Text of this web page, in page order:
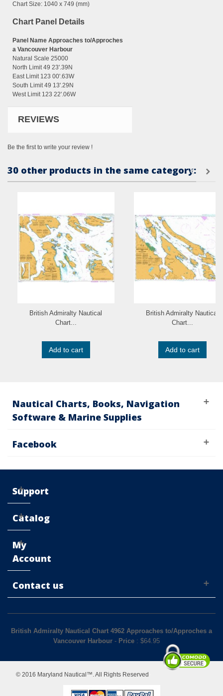
Chart Size: 1040 x 749 (mm)
Chart Panel Details
Panel Name Approaches to/Approches
a Vancouver Harbour
Natural Scale 25000
North Limit 49 23'.39N
East Limit 123 00'.63W
South Limit 49 13'.29N
West Limit 123 22'.06W
REVIEWS
Be the first to write your review !
30 other products in the same category:
British Admiralty Nautical
Chart...
Add to cart
British Admiralty Nautical
Chart...
Add to cart
Nautical Charts, Books, Navigation
Software & Marine Supplies
Facebook
Support
Catalog
My
Account
Contact us
British Admiralty Nautical Chart 4962 Approaches to/Approches a
Vancouver Harbour - Price : $64.95
© 2016 Maryland Nautical™. All Rights Reserved